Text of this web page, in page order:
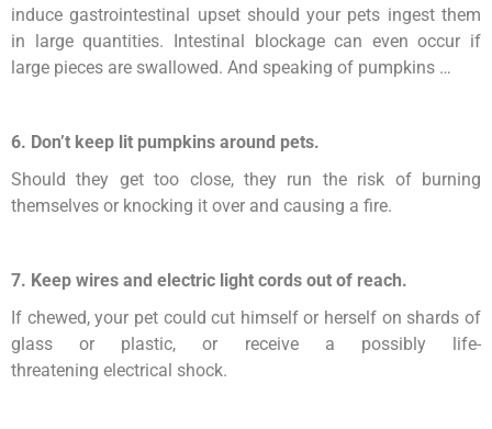
induce gastrointestinal upset should your pets ingest them
in large quantities. Intestinal blockage can even occur if
large pieces are swallowed. And speaking of pumpkins …
6. Don’t keep lit pumpkins around pets.
Should they get too close, they run the risk of burning
themselves or knocking it over and causing a fire.
7. Keep wires and electric light cords out of reach.
If chewed, your pet could cut himself or herself on shards of
glass or plastic, or receive a possibly life-
threatening electrical shock.